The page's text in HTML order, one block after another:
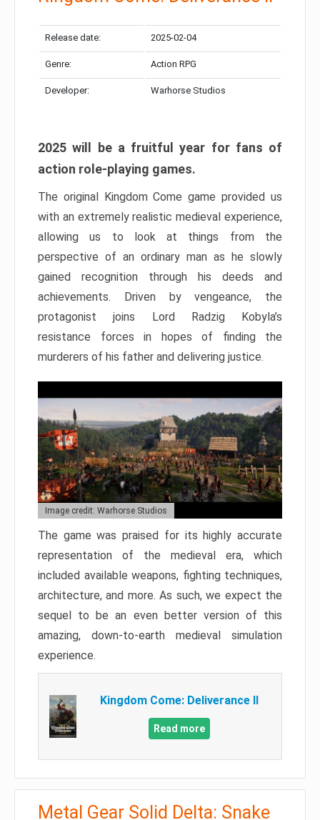
Release date: 2025-02-04
Genre: Action RPG
Developer: Warhorse Studios
2025 will be a fruitful year for fans of
action role-playing games.
The original Kingdom Come game provided us
with an extremely realistic medieval experience,
allowing us to look at things from the
perspective of an ordinary man as he slowly
gained recognition through his deeds and
achievements. Driven by vengeance, the
protagonist joins Lord Radzig Kobyla’s
resistance forces in hopes of finding the
murderers of his father and delivering justice.
Image credit: Warhorse Studios
The game was praised for its highly accurate
representation of the medieval era, which
included available weapons, fighting techniques,
architecture, and more. As such, we expect the
sequel to be an even better version of this
amazing, down-to-earth medieval simulation
experience.
Kingdom Come: Deliverance II
Read more
Metal Gear Solid Delta: Snake